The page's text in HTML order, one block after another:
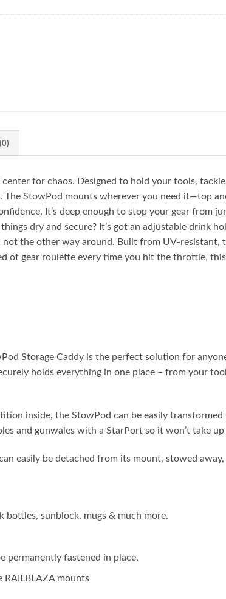
for chaos. Designed to hold your tools,
The StowPod mounts wherever you need it—top
It’s deep enough to stop your gear from
dry and secure? It’s got an adjustable drink
the other way around. Built from UV-resistant,
of gear roulette every time you hit the throttle,
Storage Caddy is the perfect solution for
holds everything in one place – from your
inside, the StowPod can be easily
and gunwales with a StarPort so it won’t take
can easily be detached from its mount, stowed
bottles, sunblock, mugs & much more.
permanently fastened in place.
RAILBLAZA mounts